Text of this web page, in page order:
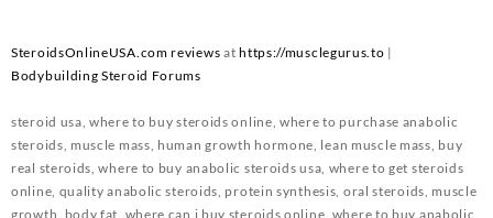
SteroidsOnlineUSA.com reviews athttps://musclegurus.to |
Bodybuilding Steroid Forums
steroid usa, where to buy steroids online, where to purchase anabolic
steroids, muscle mass, human growth hormone, lean muscle mass, buy
real steroids, where to buy anabolic steroids usa, where to get steroids
online, quality anabolic steroids, protein synthesis, oral steroids, muscle
growth, body fat, where can i buy steroids online, where to buy anabolic